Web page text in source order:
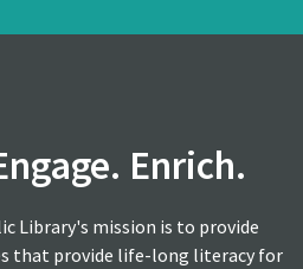
Enrich.
Library's mission is to provide
that provide life-long literacy for